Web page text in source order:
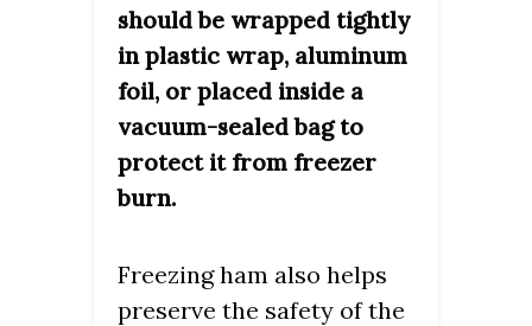
should be wrapped tightly
in plastic wrap, aluminum
foil, or placed inside a
vacuum-sealed bag to
protect it from freezer
burn.
Freezing ham also helps
preserve the safety of the